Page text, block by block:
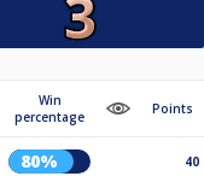
Win
percentage
Points
80% 40